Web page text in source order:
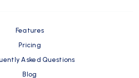
Features
Pricing
Asked Questions
Blog